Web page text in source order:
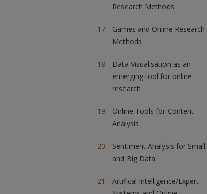
Research Methods
Games and Online Research
Methods
Data Visualisation as an
emerging tool for online
research
Online Tools for Content
Analysis
Sentiment Analysis for Small
and Big Data
Artifical Intelligence/Expert